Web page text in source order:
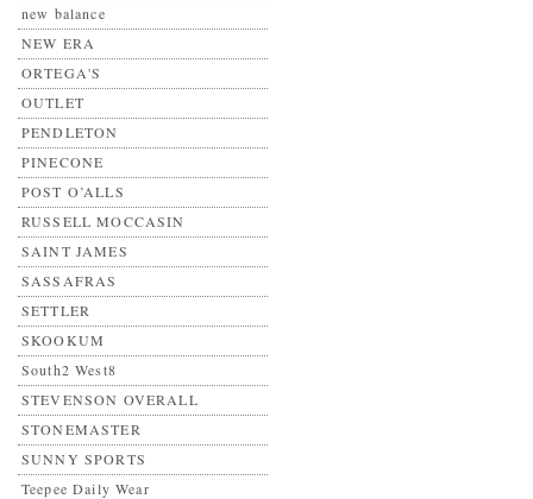
new balance
NEW ERA
ORTEGA'S
OUTLET
PENDLETON
PINECONE
POST O’ALLS
RUSSELL MOCCASIN
SAINT JAMES
SASSAFRAS
SETTLER
SKOOKUM
South2 West8
STEVENSON OVERALL
STONEMASTER
SUNNY SPORTS
Teepee Daily Wear